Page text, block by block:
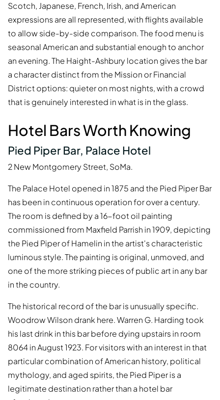
Scotch, Japanese, French, Irish, and American
expressions are all represented, with flights available
to allow side-by-side comparison. The food menu is
seasonal American and substantial enough to anchor
an evening. The Haight-Ashbury location gives the bar
a character distinct from the Mission or Financial
District options: quieter on most nights, with a crowd
that is genuinely interested in what is in the glass.
Hotel Bars Worth Knowing
Pied Piper Bar, Palace Hotel
2 New Montgomery Street, SoMa.
The Palace Hotel opened in 1875 and the Pied Piper Bar
has been in continuous operation for over a century.
The room is defined by a 16-foot oil painting
commissioned from Maxfield Parrish in 1909, depicting
the Pied Piper of Hamelin in the artist's characteristic
luminous style. The painting is original, unmoved, and
one of the more striking pieces of public art in any bar
in the country.
The historical record of the bar is unusually specific.
Woodrow Wilson drank here. Warren G. Harding took
his last drink in this bar before dying upstairs in room
8064 in August 1923. For visitors with an interest in that
particular combination of American history, political
mythology, and aged spirits, the Pied Piper is a
legitimate destination rather than a hotel bar